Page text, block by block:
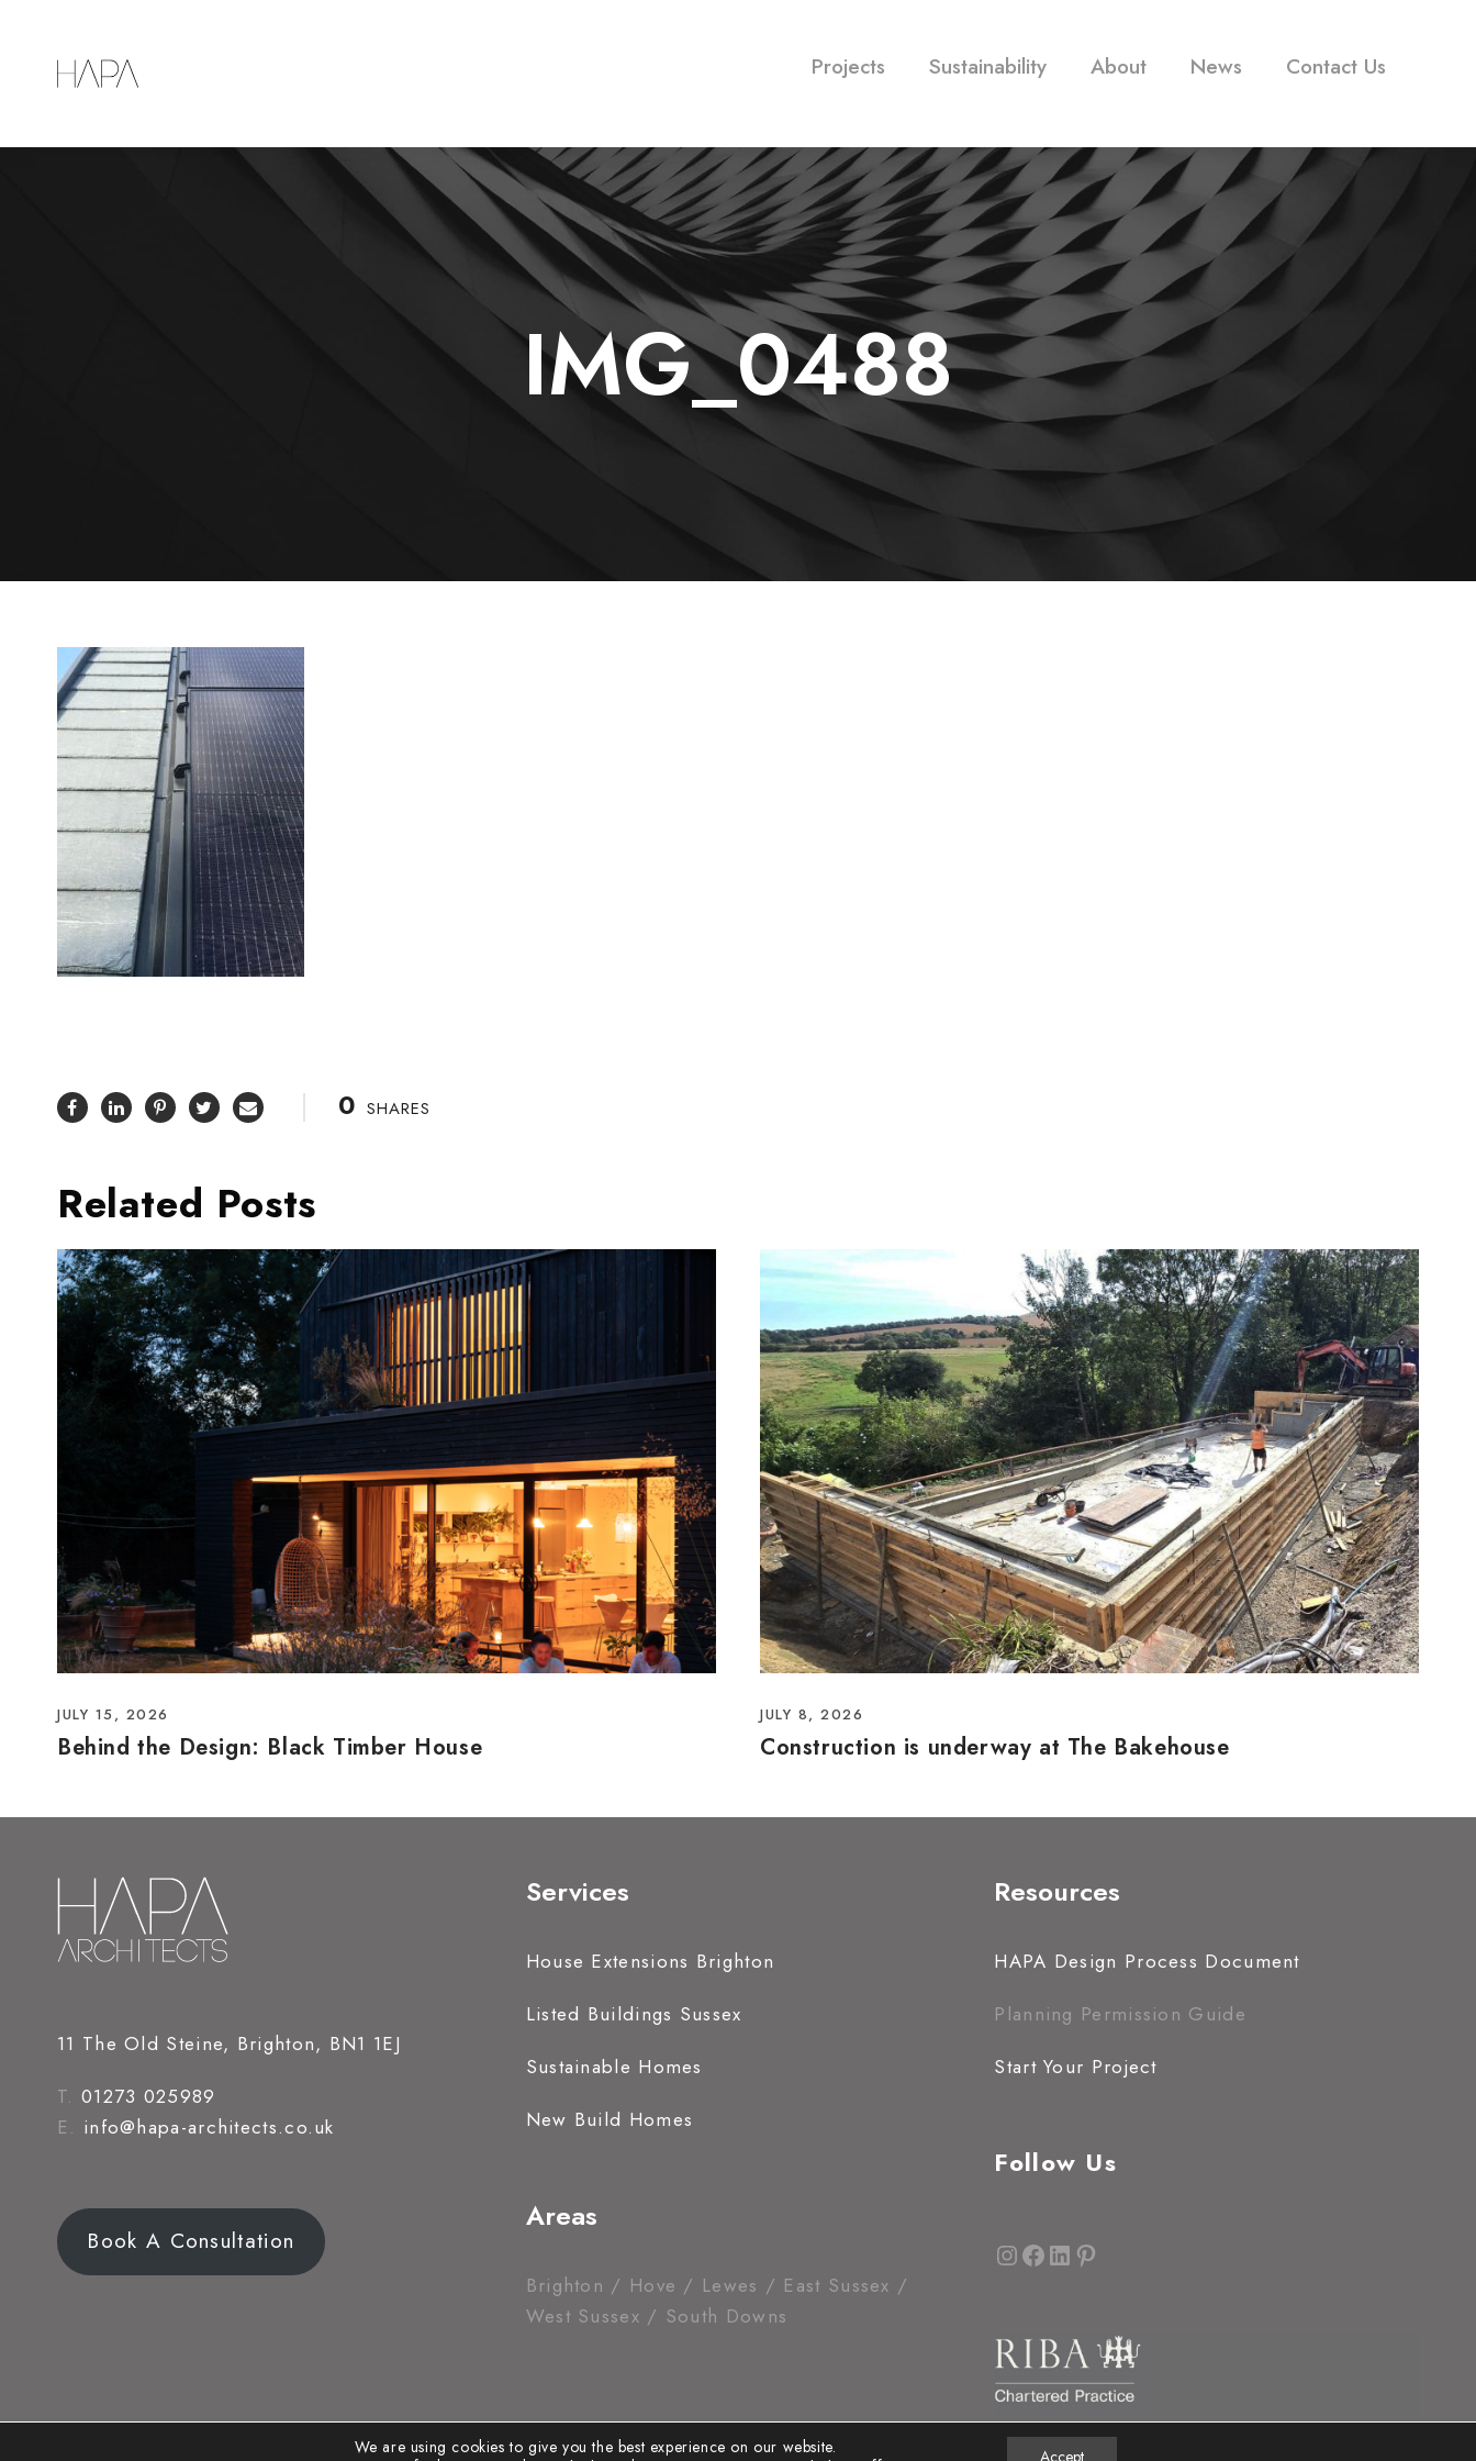
Projects Sustainability About News Contact Us
IMG_0488
0 SHARES
Related Posts
JULY 15, 2026
Behind the Design: Black Timber House
JULY 8, 2026
Construction is underway at The Bakehouse
11 The Old Steine, Brighton, BN1 1EJ
T. 01273 025989
E. info@hapa-architects.co.uk
Book A Consultation
Services
House Extensions Brighton
Listed Buildings Sussex
Sustainable Homes
New Build Homes
Areas
Brighton / Hove / Lewes / East Sussex /
West Sussex / South Downs
Resources
HAPA Design Process Document
Planning Permission Guide
Start Your Project
Follow Us
InstagramFacebook LinkedIn Pinterest
We are using cookies to give you the best experience on our website.
Accept